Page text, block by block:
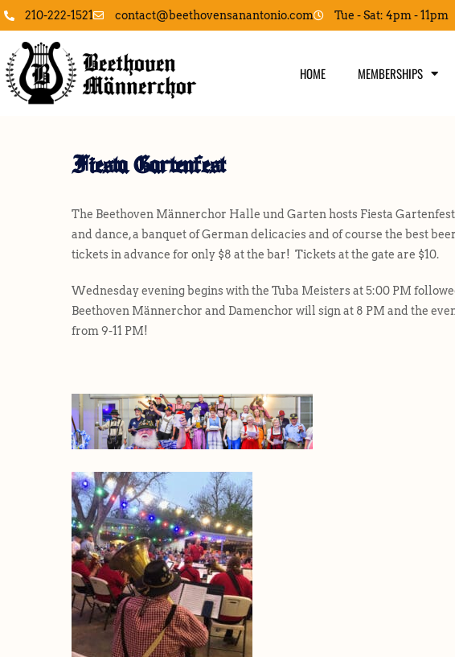
210-222-1521 contact@beethovensanantonio.com Tue - Sat: 4pm - 11pm
HOME MEMBERSHIPS
Fiesta Gartenfest
The Beethoven Männerchor Halle und Garten hosts Fiesta
and dance, a banquet of German delicacies and of course the best
tickets in advance for only $8 at the bar! Tickets at the gate are $10.
Wednesday evening begins with the Tuba Meisters at 5:00 PM
Beethoven Männerchor and Damenchor will sign at 8 PM and the
from 9-11 PM!